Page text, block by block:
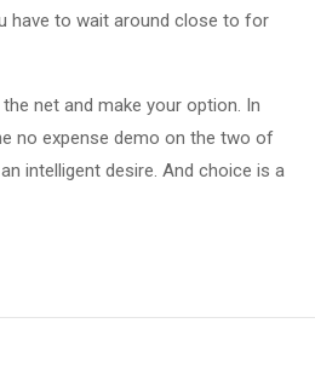
have to wait around close to for
net and make your option. In
no expense demo on the two of
intelligent desire. And choice is a